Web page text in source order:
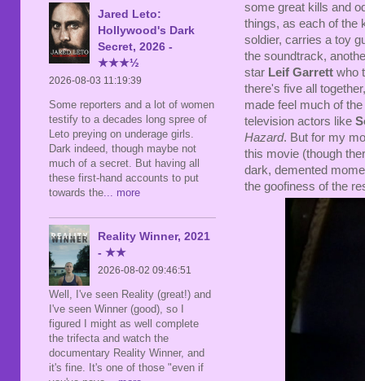
some great kills and
things, as each of the
soldier, carries a toy
the soundtrack,
star Leif Garrett who
there's five all
made feel much of
television actors like
Hazard. But for my
this movie (though
dark, demented
the goofiness of the
Jared Leto:
Hollywood's Dark
Secret, 2026 -
★★★½
2026-08-03 11:19:39
Some reporters and a lot of women
testify to a decades long spree of
Leto preying on underage girls.
Dark indeed, though maybe not
much of a secret. But having all
these first-hand accounts to put
towards the... more
Reality Winner, 2021
- ★★
2026-08-02 09:46:51
Well, I've seen Reality (great!) and
I've seen Winner (good), so I
figured I might as well complete
the trifecta and watch the
documentary Reality Winner, and
it's fine. It's one of those "even if